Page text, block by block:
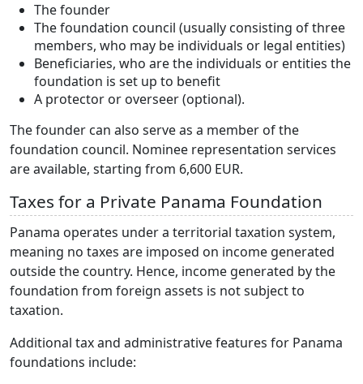
The founder
The foundation council (usually consisting of three
members, who may be individuals or legal entities)
Beneficiaries, who are the individuals or entities the
foundation is set up to benefit
A protector or overseer (optional).
The founder can also serve as a member of the
foundation council. Nominee representation services
are available, starting from 6,600 EUR.
Taxes for a Private Panama Foundation
Panama operates under a territorial taxation system,
meaning no taxes are imposed on income generated
outside the country. Hence, income generated by the
foundation from foreign assets is not subject to
taxation.
Additional tax and administrative features for Panama
foundations include: